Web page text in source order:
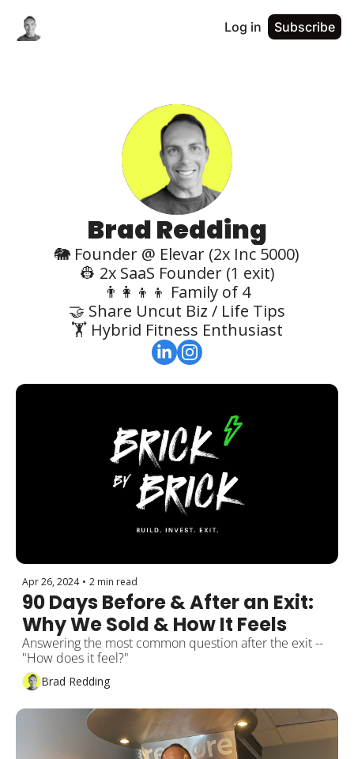
Log in Subscribe
Brad Redding
🐘 Founder @ Elevar (2x Inc 5000)
👷 2x SaaS Founder (1 exit)
👨‍👩‍👦‍👦 Family of 4
🤝 Share Uncut Biz / Life Tips
🏋️ Hybrid Fitness Enthusiast
Apr 26, 2024 • 2 min read
90 Days Before & After an Exit:
Why We Sold & How It Feels
Answering the most common question after the exit --
"How does it feel?"
Brad Redding